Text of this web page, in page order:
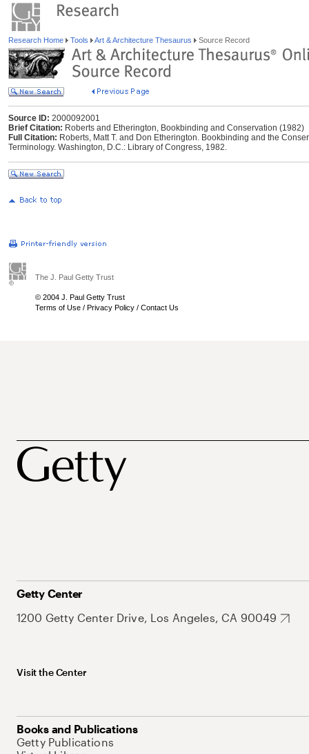
Research Home Tools Art & Architecture Thesaurus Source Record
Source ID: 2000092001
Brief Citation: Roberts and Etherington, Bookbinding and Conservation (1982)
Full Citation: Roberts, Matt T. and Don Etherington. Bookbinding and the
Terminology. Washington, D.C.: Library of Congress, 1982.
The J. Paul Getty Trust
© 2004 J. Paul Getty Trust
Terms of Use / Privacy Policy / Contact Us
Getty Center
1200 Getty Center Drive, Los Angeles, CA 90049
Visit the Center
Books and Publications
Getty Publications